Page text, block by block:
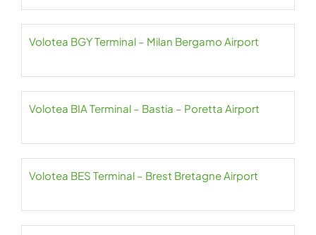
Volotea BGY Terminal – Milan Bergamo Airport
Volotea BIA Terminal – Bastia – Poretta Airport
Volotea BES Terminal – Brest Bretagne Airport